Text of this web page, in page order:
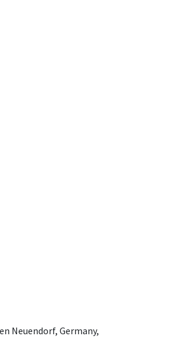
Neuendorf, Germany,